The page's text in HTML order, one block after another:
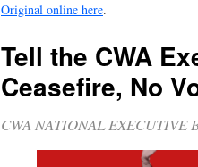
Original online here.
Tell the CWA
Ceasefire, No
CWA NATIONAL EXECUTIVE